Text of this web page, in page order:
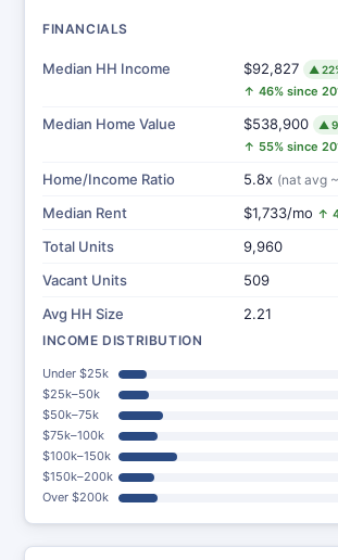
FINANCIALS
Median HH Income $92,827 ▲
↑ 46% since
Median Home Value $538,900 ▲
↑ 55% since
Home/Income Ratio 5.8x (nat avg
Median Rent $1,733/mo ↑
Total Units
9,960
Vacant Units
509
Avg HH Size
2.21
INCOME DISTRIBUTION
Under $25k
$25k–50k
$50k–75k
$75k–100k
$100k–150k
$150k–200k
Over $200k